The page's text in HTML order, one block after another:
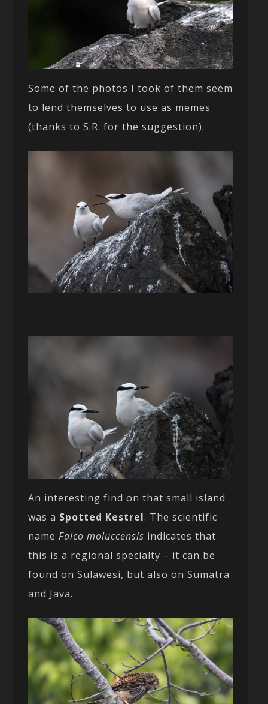
Some of the photos I took of them seem
to lend themselves to use as memes
(thanks to S.R. for the suggestion).
An interesting find on that small island
was a Spotted Kestrel. The scientific
nameFalco moluccensis indicates that
this is a regional specialty – it can be
found on Sulawesi, but also on Sumatra
and Java.